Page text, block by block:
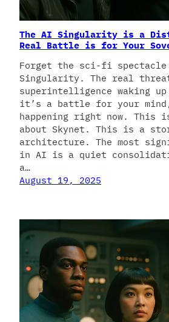
The AI Singularity is a
Real Battle is for Your
Forget the sci-fi
Singularity. The real
superintelligence waking
it’s a battle for your
happening right now. This
about Skynet. This is a
architecture. The most
in AI is a quiet
a…
August 19, 2025